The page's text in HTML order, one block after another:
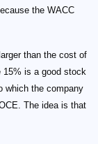
the WACC
than the cost of
15% is a good stock
which the company
The idea is that